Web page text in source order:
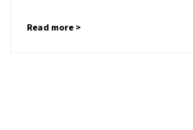
Read more >